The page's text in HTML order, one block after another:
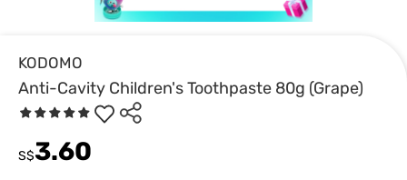
KODOMO
Anti-Cavity Children's Toothpaste 80g (Grape)
S$3.60